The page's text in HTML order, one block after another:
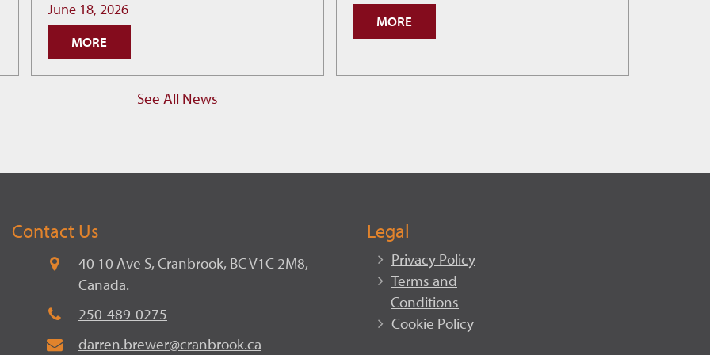
How
Cranbrook
June 18, 2026
MORE
Cranbrook
MORE
See All News
Contact Us
40 10 Ave S, Cranbrook, BC V1C 2M8,
Canada.
250-489-0275
darren.brewer@cranbrook.ca
Legal
Privacy Policy
Terms and
Conditions
Cookie Policy